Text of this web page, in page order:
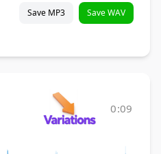
Save MP3 Save WAV
0:09